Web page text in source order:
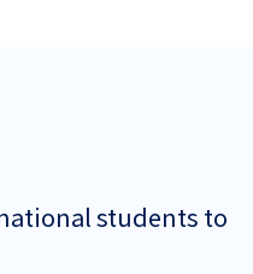
students to